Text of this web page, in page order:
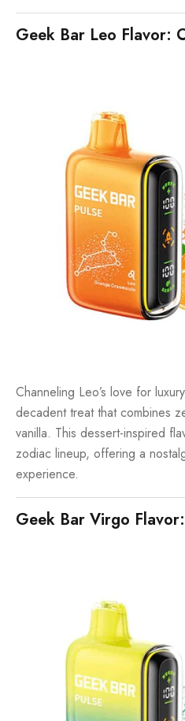
Geek Bar Leo Flavor:
Channeling Leo’s love for
decadent treat that combines
vanilla. This dessert-inspired
zodiac lineup, offering a
experience.
Geek Bar Virgo